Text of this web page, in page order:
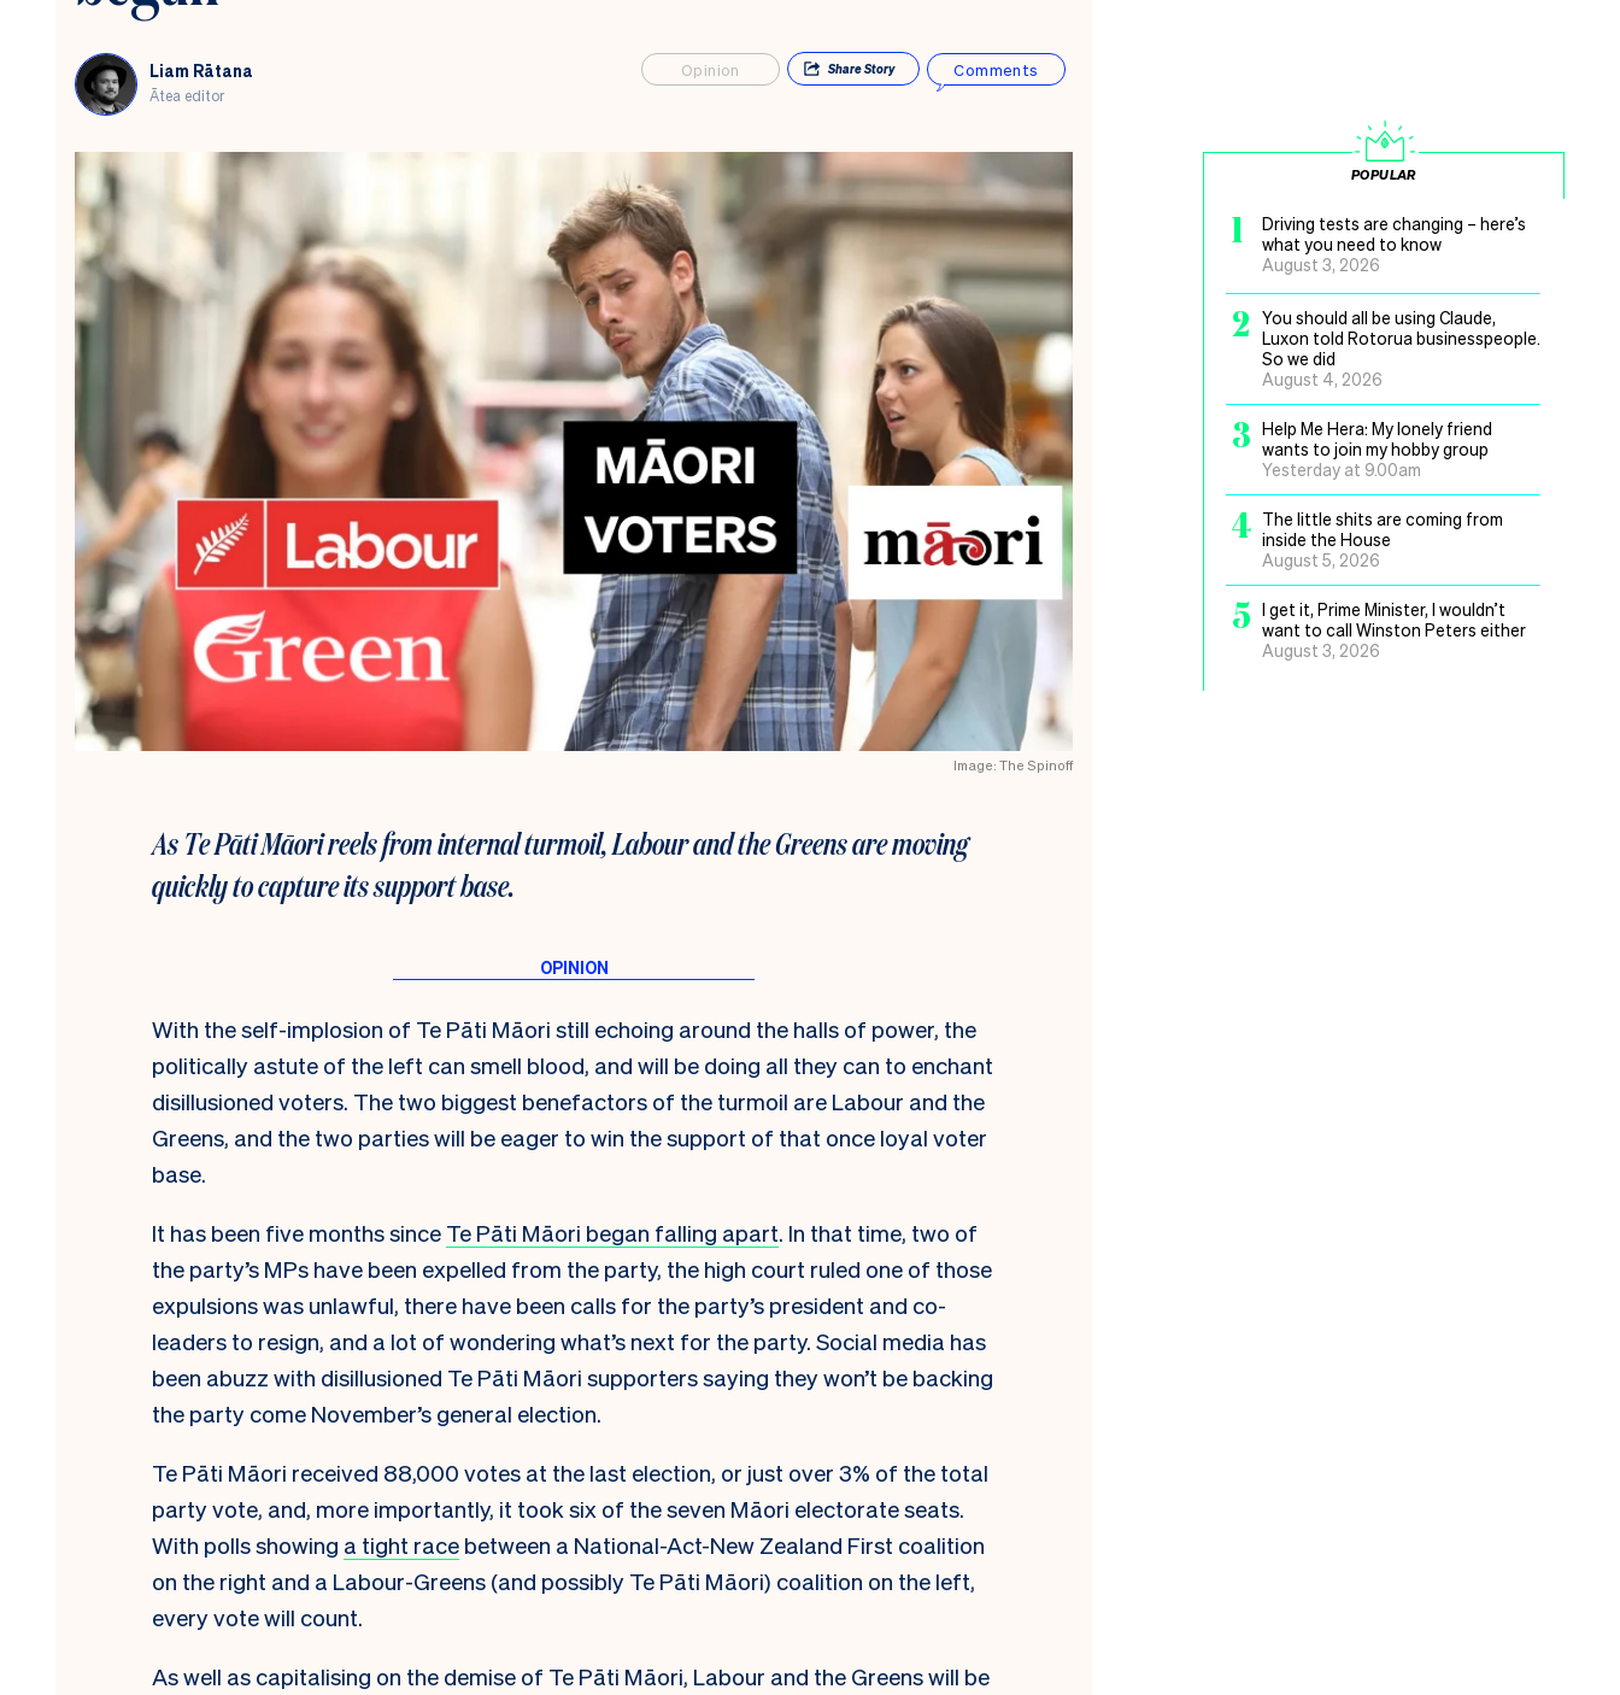
Liam Rātana
Ātea editor
Opinion ShareStory Comments
Image: The Spinoff
As Te Pāti Māori reels from internal turmoil, Labour and the Greens are moving
quickly to capture its support base.
With the self-implosion of Te Pāti Māori still echoing around the halls of power, the
politically astute of the left can smell blood, and will be doing all they can to enchant
disillusioned voters. The two biggest benefactors of the turmoil are Labour and the
Greens, and the two parties will be eager to win the support of that once loyal voter
base.
It has been five months since Te Pāti Māori began falling apart. In that time, two of
the party’s MPs have been expelled from the party, the high court ruled one of those
expulsions was unlawful, there have been calls for the party’s president and co-
leaders to resign, and a lot of wondering what’s next for the party. Social media has
been abuzz with disillusioned Te Pāti Māori supporters saying they won’t be backing
the party come November’s general election.
Te Pāti Māori received 88,000 votes at the last election, or just over 3% of the total
party vote, and, more importantly, it took six of the seven Māori electorate seats.
With polls showing a tight race between a National-Act-New Zealand First coalition
on the right and a Labour-Greens (and possibly Te Pāti Māori) coalition on the left,
every vote will count.
As well as capitalising on the demise of Te Pāti Māori, Labour and the Greens will be
POPULAR
1
Driving tests are changing – here’s
what you need to know
August 3, 2026
2
You should all be using Claude,
Luxon told Rotorua businesspeople.
So we did
August 4, 2026
3 Help Me Hera: My lonely friend
wants to join my hobby group
Yesterday at 9.00am
4 The little shits are coming from
inside the House
August 5, 2026
5 I get it, Prime Minister, I wouldn’t
want to call Winston Peters either
August 3, 2026